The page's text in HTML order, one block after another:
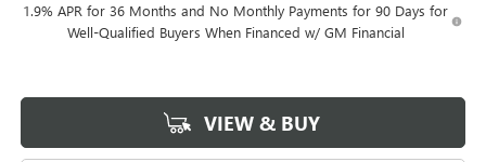
1.9% APR for 36 Months and No Monthly Payments for 90 Days for
Well-Qualified Buyers When Financed w/ GM Financial
VIEW & BUY